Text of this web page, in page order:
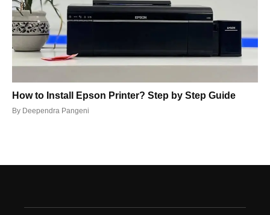
How to Install Epson Printer? Step by Step Guide
By Deependra Pangeni